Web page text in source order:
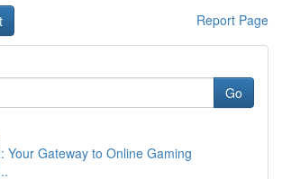
Report Page
Go
Your Gateway to Online Gaming